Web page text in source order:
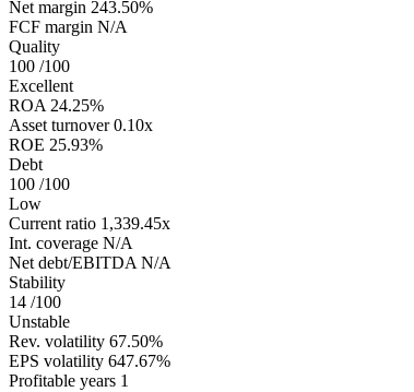
Net margin 243.50%
FCF margin N/A
Quality
100 /100
Excellent
ROA 24.25%
Asset turnover 0.10x
ROE 25.93%
Debt
100 /100
Low
Current ratio 1,339.45x
Int. coverage N/A
Net debt/EBITDA N/A
Stability
14 /100
Unstable
Rev. volatility 67.50%
EPS volatility 647.67%
Profitable years 1